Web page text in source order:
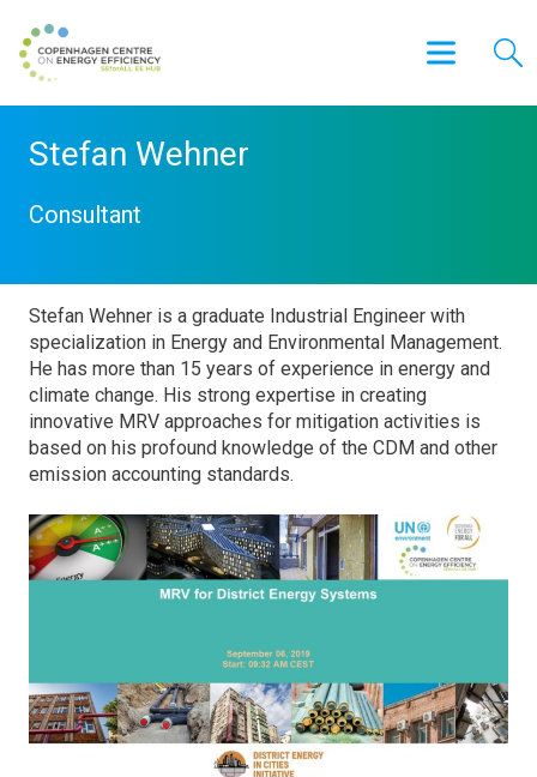
Stefan Wehner
Consultant
Stefan Wehner is a graduate Industrial Engineer with
specialization in Energy and Environmental Management.
He has more than 15 years of experience in energy and
climate change. His strong expertise in creating
innovative MRV approaches for mitigation activities is
based on his profound knowledge of the CDM and other
emission accounting standards.